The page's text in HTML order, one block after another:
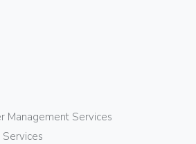
Management Services